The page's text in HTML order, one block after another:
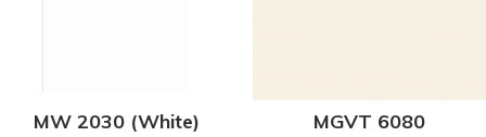
MW 2030 (White) MGVT 6080